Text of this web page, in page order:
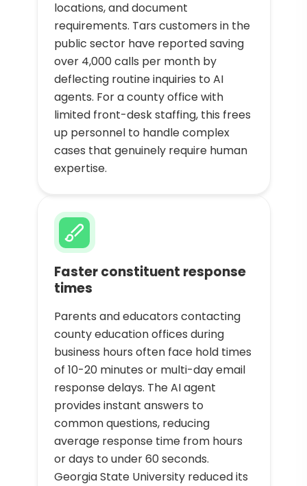
locations, and document
requirements. Tars customers in the
public sector have reported saving
over 4,000 calls per month by
deflecting routine inquiries to AI
agents. For a county office with
limited front-desk staffing, this frees
up personnel to handle complex
cases that genuinely require human
expertise.
Faster constituent response
times
Parents and educators contacting
county education offices during
business hours often face hold times
of 10-20 minutes or multi-day email
response delays. The AI agent
provides instant answers to
common questions, reducing
average response time from hours
or days to under 60 seconds.
Georgia State University reduced its